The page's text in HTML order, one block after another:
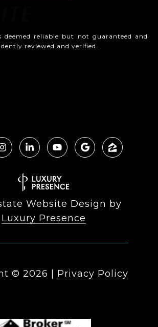
reliable but not guaranteed and
reviewed and verified.
Website Design by
Luxury Presence
© 2026 | Privacy Policy